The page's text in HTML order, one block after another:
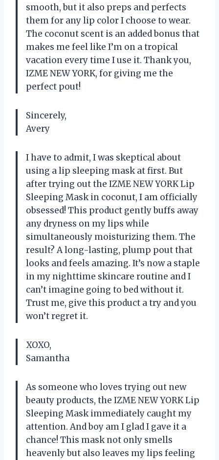
smooth, but it also preps and perfects
them for any lip color I choose to wear.
The coconut scent is an added bonus that
makes me feel like I’m on a tropical
vacation every time I use it. Thank you,
IZME NEW YORK, for giving me the
perfect pout!
Sincerely,
Avery
I have to admit, I was skeptical about
using a lip sleeping mask at first. But
after trying out the IZME NEW YORK Lip
Sleeping Mask in coconut, I am officially
obsessed! This product gently buffs away
any dryness on my lips while
simultaneously moisturizing them. The
result? A long-lasting, plump pout that
looks and feels amazing. It’s now a staple
in my nighttime skincare routine and I
can’t imagine going to bed without it.
Trust me, give this product a try and you
won’t regret it.
XOXO,
Samantha
As someone who loves trying out new
beauty products, the IZME NEW YORK Lip
Sleeping Mask immediately caught my
attention. And boy am I glad I gave it a
chance! This mask not only smells
heavenly but also leaves my lips feeling